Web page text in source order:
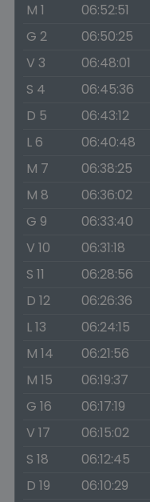
M 1
06:52:51
G 2
06:50:25
V 3
06:48:01
S 4
06:45:36
D 5
06:43:12
L 6
06:40:48
M 7
06:38:25
M 8
06:36:02
G 9
06:33:40
V 10
06:31:18
S 11
06:28:56
D 12
06:26:36
L 13
06:24:15
M 14
06:21:56
M 15
06:19:37
G 16
06:17:19
V 17
06:15:02
S 18
06:12:45
D 19
06:10:29